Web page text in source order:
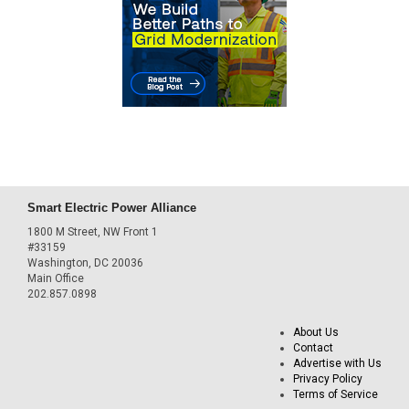
Smart Electric Power Alliance
1800 M Street, NW Front 1
#33159
Washington, DC 20036
Main Office
202.857.0898
About Us
Contact
Advertise with Us
Privacy Policy
Terms of Service